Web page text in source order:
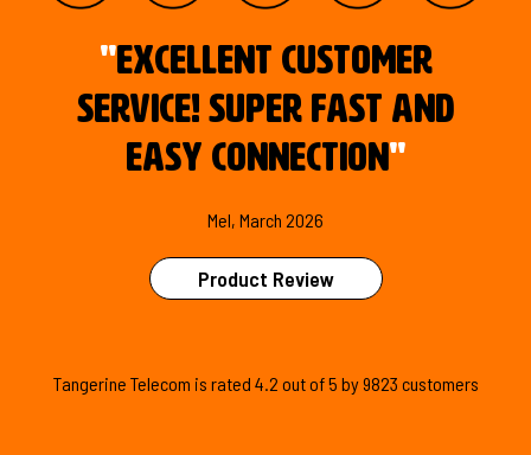
"Excellent customer
service! Super fast and
easy connection "
Mel, March 2026
Product Review
Tangerine Telecom is rated 4.2 out of5 by9823 customers